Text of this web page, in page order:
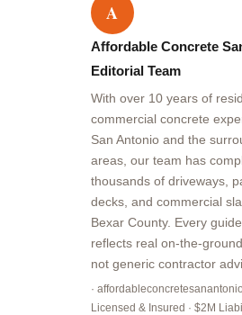
A
Affordable Concrete
Editorial Team
With over 10 years of
commercial concrete
San Antonio and the
areas, our team has
thousands of driveways,
decks, and commercial
Bexar County. Every
reflects real on-the-
not generic contractor
·
Licensed & Insured · $2M